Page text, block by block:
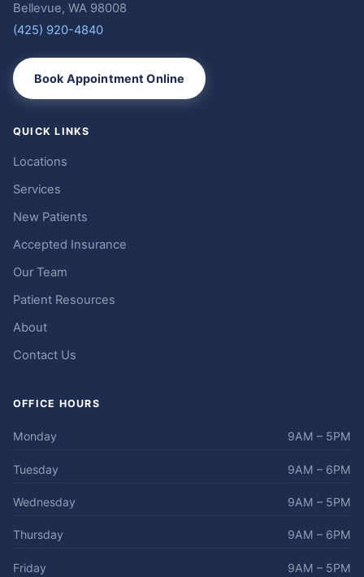
Bellevue, WA 98008
(425) 920-4840
Book Appointment Online
QUICK LINKS
Locations
Services
New Patients
Accepted Insurance
Our Team
Patient Resources
About
Contact Us
OFFICE HOURS
Monday 9AM – 5PM
Tuesday 9AM – 6PM
Wednesday 9AM – 5PM
Thursday 9AM – 6PM
Friday 9AM – 5PM